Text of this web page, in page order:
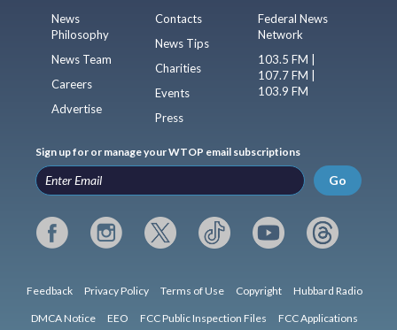
News
Philosophy
News Team
Careers
Advertise
Contacts
News Tips
Charities
Events
Press
Federal News
Network
103.5 FM |
107.7 FM |
103.9 FM
Sign up for or manage your WTOP email subscriptions
Go
Feedback Privacy Policy Terms of Use Copyright Hubbard Radio
DMCA Notice EEO FCC Public Inspection Files FCC Applications